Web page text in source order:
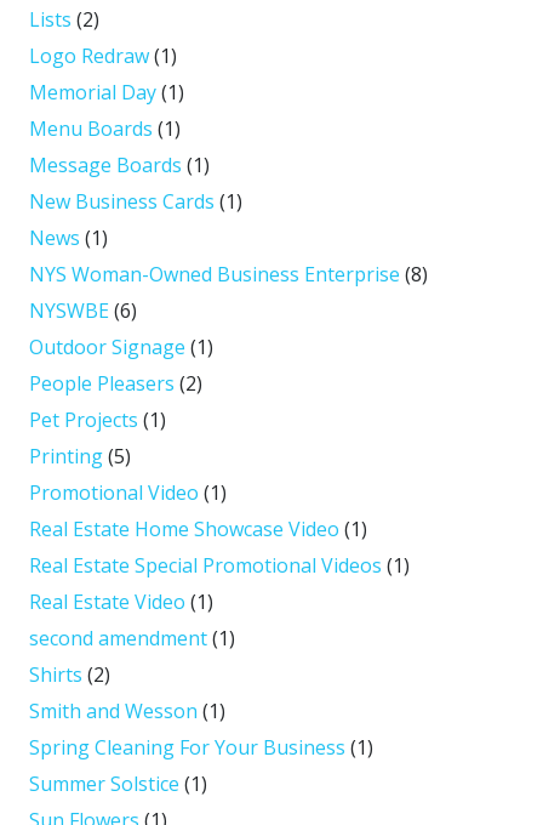
Lists (2)
Logo Redraw(1)
Memorial Day(1)
Menu Boards (1)
Message Boards (1)
New Business Cards (1)
News (1)
NYS Woman-Owned Business Enterprise (8)
NYSWBE(6)
Outdoor Signage (1)
People Pleasers (2)
Pet Projects (1)
Printing(5)
Promotional Video (1)
Real Estate Home Showcase Video (1)
Real Estate Special Promotional Videos (1)
Real Estate Video (1)
second amendment(1)
Shirts (2)
Smith and Wesson (1)
Spring Cleaning For Your Business (1)
Summer Solstice (1)